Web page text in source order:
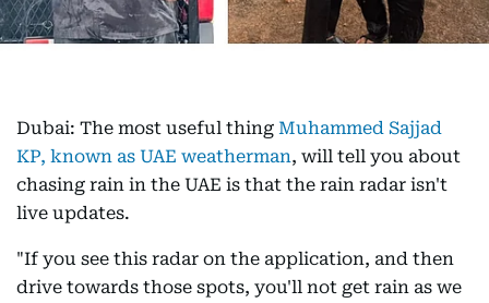
Dubai: The most useful thing Muhammed Sajjad
KP, known as UAE weatherman, will tell you about
chasing rain in the UAE is that the rain radar isn't
live updates.
"If you see this radar on the application, and then
drive towards those spots, you'll not get rain as we